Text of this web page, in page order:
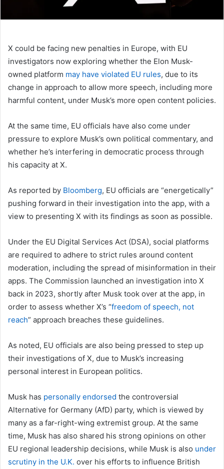
X could be facing new penalties in Europe, with EU
investigators now exploring whether the Elon Musk-
owned platform may have violated EU rules, due to its
change in approach to allow more speech, including more
harmful content, under Musk’s more open content policies.
At the same time, EU officials have also come under
pressure to explore Musk’s own political commentary, and
whether he’s interfering in democratic process through
his capacity at X.
As reported by Bloomberg, EU officials are “energetically”
pushing forward in their investigation into the app, with a
view to presenting X with its findings as soon as possible.
Under the EU Digital Services Act (DSA), social platforms
are required to adhere to strict rules around content
moderation, including the spread of misinformation in their
apps. The Commission launched an investigation into X
back in 2023, shortly after Musk took over at the app, in
order to assess whether X’s “freedom of speech, not
reach” approach breaches these guidelines.
As noted, EU officials are also being pressed to step up
their investigations of X, due to Musk’s increasing
personal interest in European politics.
Musk has personally endorsed the controversial
Alternative for Germany (AfD) party, which is viewed by
many as a far-right-wing extremist group. At the same
time, Musk has also shared his strong opinions on other
EU regional leadership decisions, while Musk is also under
scrutiny in the U.K. over his efforts to influence British